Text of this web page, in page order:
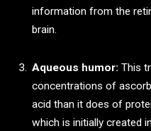
information from the
brain.
Aqueous humor: This
concentrations of
acid than it does of
which is initially created